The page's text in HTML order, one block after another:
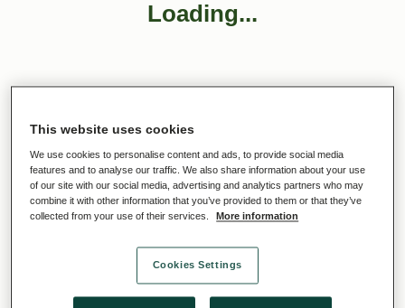
Loading...
This website uses cookies
We use cookies to personalise content and ads, to provide social media
features and to analyse our traffic. We also share information about your use
of our site with our social media, advertising and analytics partners who may
combine it with other information that you’ve provided to them or that they’ve
collected from your use of their services.
More information
Cookies Settings